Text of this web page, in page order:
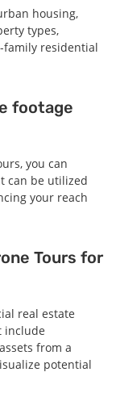
housing,
types,
residential
footage
you can
can be utilized
your reach
Tours for
real estate
include
from a
potential